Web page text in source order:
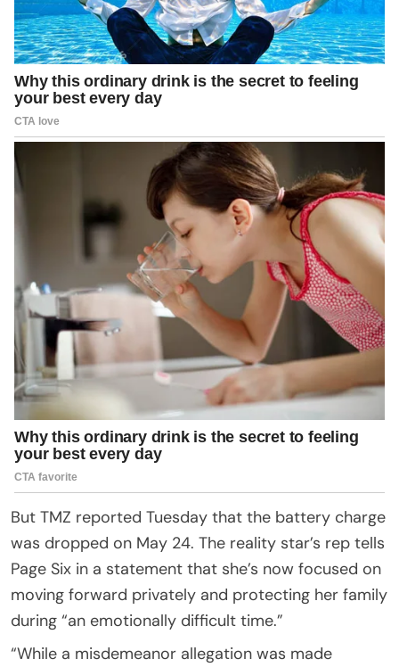
But TMZ reported Tuesday that the battery charge
was dropped on May 24. The reality star’s rep tells
Page Six in a statement that she’s now focused on
moving forward privately and protecting her family
during “an emotionally difficult time.”
“While a misdemeanor allegation was made